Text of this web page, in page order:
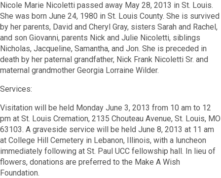
Nicole Marie Nicoletti passed away May 28, 2013 in St. Louis.
She was born June 24, 1980 in St. Louis County. She is survived
by her parents, David and Cheryl Gray, sisters Sarah and Rachel,
and son Giovanni, parents Nick and Julie Nicoletti, siblings
Nicholas, Jacqueline, Samantha, and Jon. She is preceded in
death by her paternal grandfather, Nick Frank Nicoletti Sr. and
maternal grandmother Georgia Lorraine Wilder.
Services:
Visitation will be held Monday June 3, 2013 from 10 am to 12
pm at St. Louis Cremation, 2135 Chouteau Avenue, St. Louis, MO
63103. A graveside service will be held June 8, 2013 at 11 am
at College Hill Cemetery in Lebanon, Illinois, with a luncheon
immediately following at St. Paul UCC fellowship hall. In lieu of
flowers, donations are preferred to the Make A Wish
Foundation.